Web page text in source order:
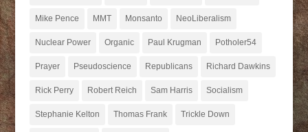
Mike Pence MMT Monsanto NeoLiberalism
Nuclear Power Organic Paul Krugman Potholer54
Prayer Pseudoscience Republicans Richard Dawkins
Rick Perry Robert Reich Sam Harris Socialism
Stephanie Kelton Thomas Frank Trickle Down